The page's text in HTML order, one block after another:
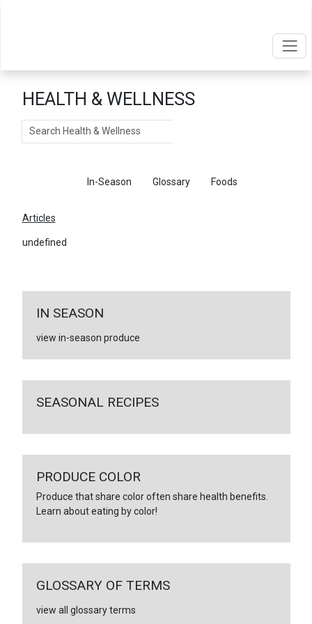
HEALTH & WELLNESS
Search
In-Season Glossary Foods
Articles
undefined
IN SEASON
view in-season produce
SEASONAL RECIPES
PRODUCE COLOR
Produce that share color often share health benefits.
Learn about eating by color!
GLOSSARY OF TERMS
view all glossary terms